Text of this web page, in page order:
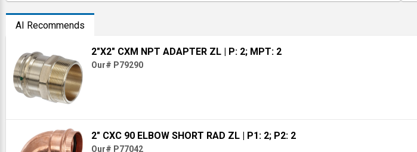
AI Recommends
2"X2" CXM NPT ADAPTER ZL | P: 2; MPT: 2
Our# P79290
2" CXC 90 ELBOW SHORT RAD ZL | P1: 2; P2: 2
Our# P77042